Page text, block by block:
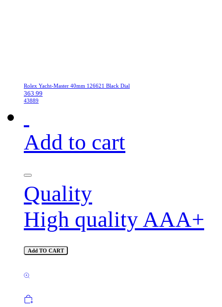
Rolex Yacht-Master 40mm 126621 Black Dial
363.99
43889
Add to cart
Quality
High quality AAA+
Add TO CART